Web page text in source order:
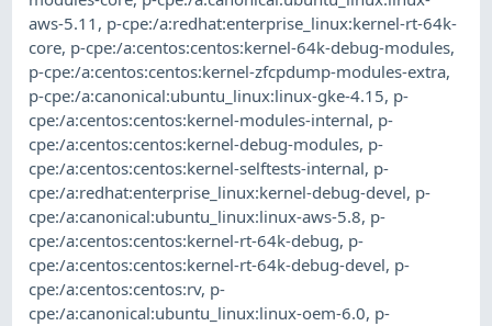
aws-5.11 , p-cpe:/a:redhat:enterprise_linux:kernel-rt-64k-
core, p-cpe:/a:centos:centos:kernel-64k-debug-modules,
p-cpe:/a:centos:centos:kernel-zfcpdump-modules-extra,
p-cpe:/a:canonical:ubuntu_linux:linux-gke-4.15, p-
cpe:/a:centos:centos:kernel-modules-internal, p-
cpe:/a:centos:centos:kernel-debug-modules, p-
cpe:/a:centos:centos:kernel-selftests-internal, p-
cpe:/a:redhat:enterprise_linux:kernel-debug-devel, p-
cpe:/a:canonical:ubuntu_linux:linux-aws-5.8, p-
cpe:/a:centos:centos:kernel-rt-64k-debug, p-
cpe:/a:centos:centos:kernel-rt-64k-debug-devel, p-
cpe:/a:centos:centos:rv, p-
cpe:/a:canonical:ubuntu_linux:linux-oem-6.0, p-